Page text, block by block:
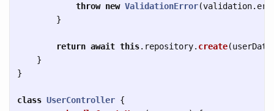
throw new ValidationError(validation.
}
return await this. repository. create(userData
}
}
class UserController {